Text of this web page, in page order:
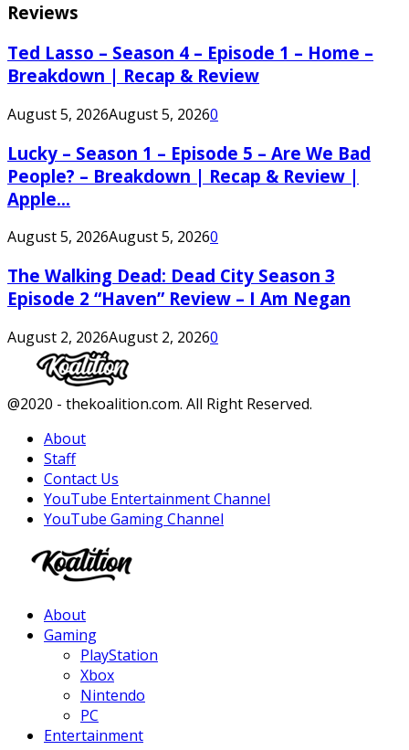
Reviews
Ted Lasso – Season 4 – Episode 1 – Home –
Breakdown | Recap & Review
August 5, 2026August 5, 20260
Lucky – Season 1 – Episode 5 – Are We Bad
People? – Breakdown | Recap & Review |
Apple...
August 5, 2026August 5, 20260
The Walking Dead: Dead City Season 3
Episode 2 “Haven” Review – I Am Negan
August 2, 2026August 2, 20260
Facebook
Twitter
Instagram
Youtube
@2020 - thekoalition.com. All Right Reserved.
About
Staff
Contact Us
YouTube Entertainment Channel
YouTube Gaming Channel
About
Gaming
PlayStation
Xbox
Nintendo
PC
Entertainment